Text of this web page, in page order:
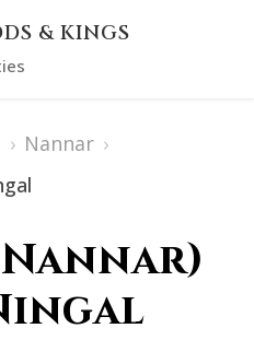
& KINGS
› Nannar ›